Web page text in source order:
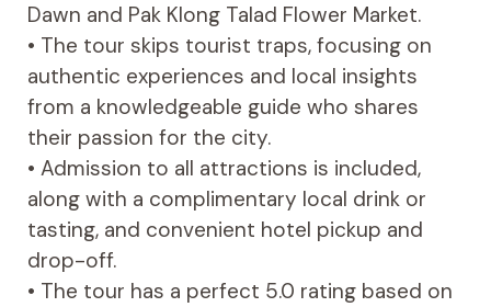
Dawn and Pak Klong Talad Flower Market.
• The tour skips tourist traps, focusing on
authentic experiences and local insights
from a knowledgeable guide who shares
their passion for the city.
• Admission to all attractions is included,
along with a complimentary local drink or
tasting, and convenient hotel pickup and
drop-off.
• The tour has a perfect 5.0 rating based on